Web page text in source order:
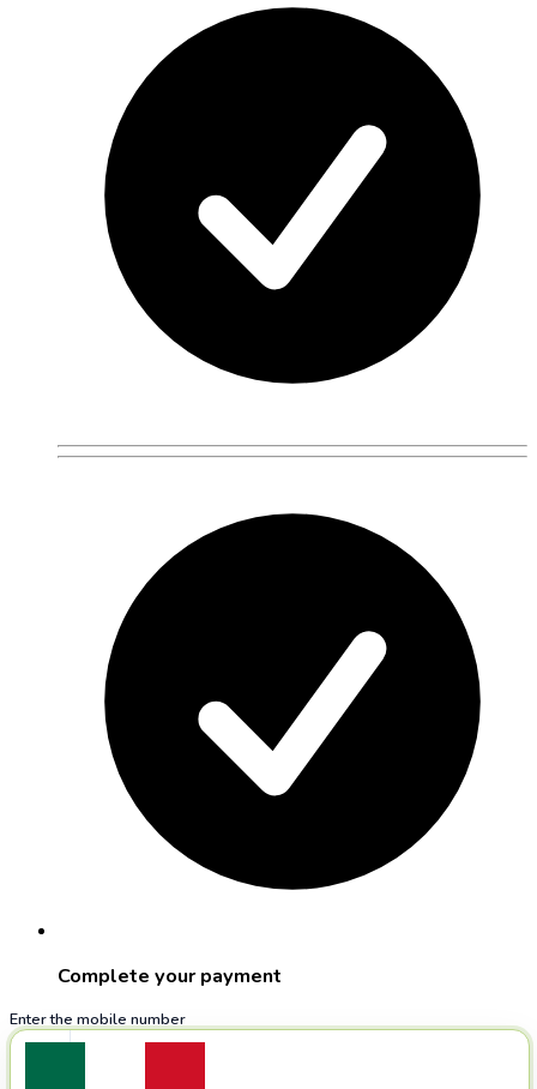
Complete your payment
Enter the mobile number